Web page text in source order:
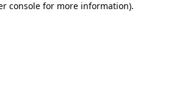
console for more information).